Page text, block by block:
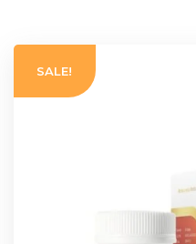
SALE!